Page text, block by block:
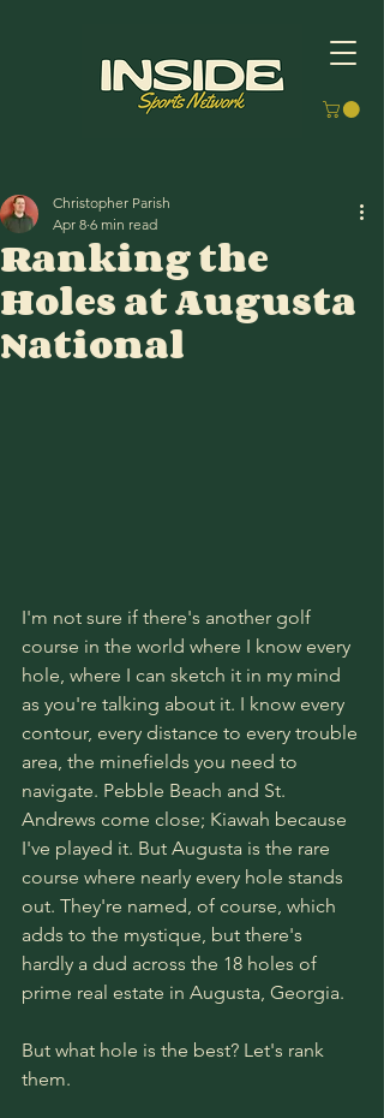
Ranking the
Holes at Augusta
National
Christopher Parish
Apr 8 6 min read
I'm not sure if there's another golf
course in the world where I know every
hole, where I can sketch it in my mind
as you're talking about it. I know every
contour, every distance to every trouble
area, the minefields you need to
navigate. Pebble Beach and St.
Andrews come close; Kiawah because
I've played it. But Augusta is the rare
course where nearly every hole stands
out. They're named, of course, which
adds to the mystique, but there's
hardly a dud across the 18 holes of
prime real estate in Augusta, Georgia.
But what hole is the best? Let's rank
them.